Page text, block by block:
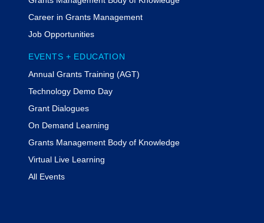
Career in Grants Management
Job Opportunities
EVENTS + EDUCATION
Annual Grants Training (AGT)
Technology Demo Day
Grant Dialogues
On Demand Learning
Grants Management Body of Knowledge
Virtual Live Learning
All Events